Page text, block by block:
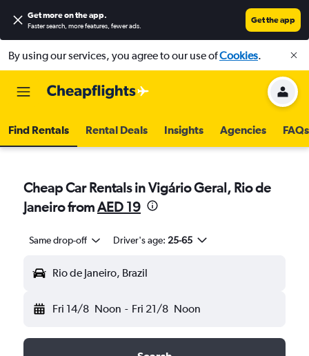
Get more on the app.
Faster search, more features, fewer ads.
Get the app
By using our services, you agree to our use ofCookies.
Find Rentals Rental Deals Insights Agencies FAQs
Cheap Car Rentals in Vigário Geral, Rio de
Janeiro fromAED 19
Same drop-off Driver's age: 25-65
Rio de Janeiro, Brazil
Fri 14/8 Noon - Fri 21/8 Noon